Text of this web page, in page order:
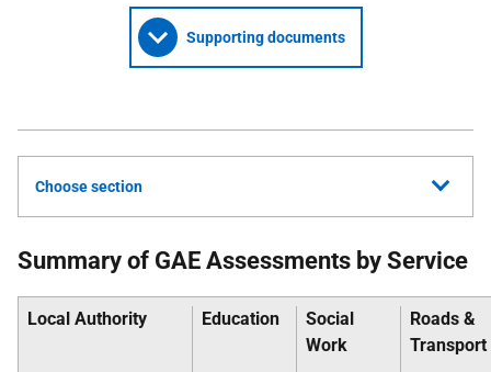
Supporting documents
Choose section
Summary of GAE Assessments by Service
Local Authority Education
Social
Work
Roads &
Transport